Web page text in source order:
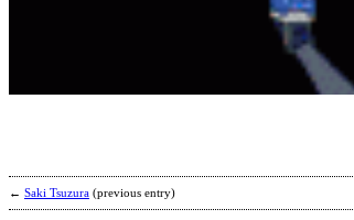
← Saki Tsuzura (previous entry)